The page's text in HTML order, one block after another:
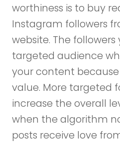
worthiness is to buy
Instagram followers
website. The
targeted audience
your content
value. More targeted
increase the overall
when the algorithm
posts receive love